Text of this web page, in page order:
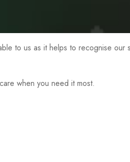
to us as it helps to recognise our
when you need it most.